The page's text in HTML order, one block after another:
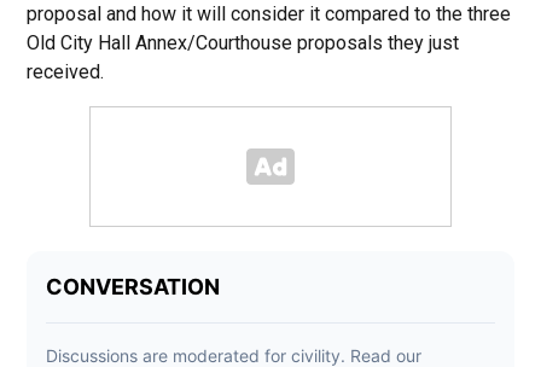
proposal and how it will consider it compared to the three
Old City Hall Annex/Courthouse proposals they just
received.